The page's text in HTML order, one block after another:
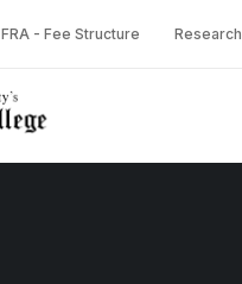
FRA - Fee Structure Research